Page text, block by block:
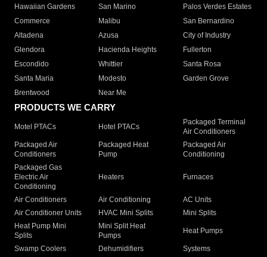
Hawaiian Gardens
San Marino
Palos Verdes Estates
Commerce
Malibu
San Bernardino
Altadena
Azusa
City of Industry
Glendora
Hacienda Heights
Fullerton
Escondido
Whittier
Santa Rosa
Santa Maria
Modesto
Garden Grove
Brentwood
Near Me
PRODUCTS WE CARRY
Motel PTACs Hotel PTACs
Packaged Terminal
Air Conditioners
Packaged Air
Conditioners
Packaged Heat
Pump
Packaged Air
Conditioning
Packaged Gas
Electric Air
Conditioning
Heaters Furnaces
Air Conditioners Air Conditioning
AC Units
Air Conditioner Units
HVAC Mini Splits
Mini Splits
Heat Pump Mini
Splits
Mini Split Heat
Pumps
Heat Pumps
Swamp Coolers Dehumidifiers
Systems